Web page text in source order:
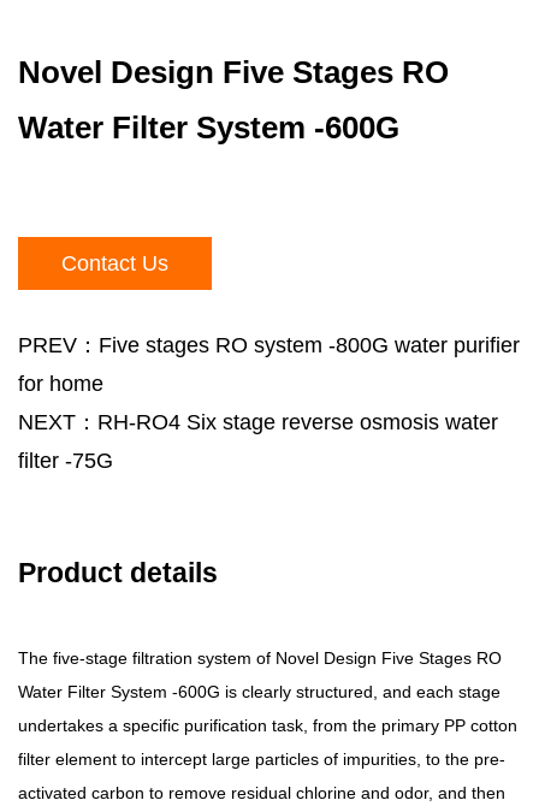
Novel Design Five Stages RO
Water Filter System -600G
Contact Us
PREV：Five stages RO system -800G water purifier
for home
NEXT：RH-RO4 Six stage reverse osmosis water
filter -75G
Product details
The five-stage filtration system of Novel Design Five Stages RO
Water Filter System -600G is clearly structured, and each stage
undertakes a specific purification task, from the primary PP cotton
filter element to intercept large particles of impurities, to the pre-
activated carbon to remove residual chlorine and odor, and then